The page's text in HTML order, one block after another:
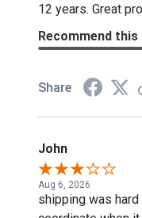
12 years. Great
Recommend this
Share
John
Aug 6, 2026
shipping was